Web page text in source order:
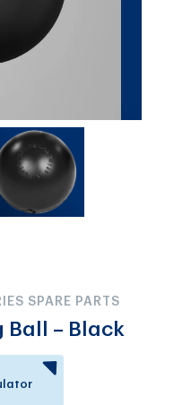
SPARE PARTS
Ball – Black